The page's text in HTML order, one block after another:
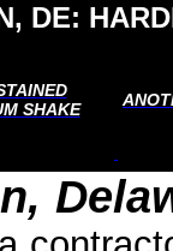
DE:
SHAKE